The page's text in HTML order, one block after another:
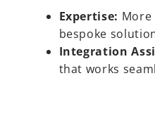
Expertise:
bespoke
Integration
that works